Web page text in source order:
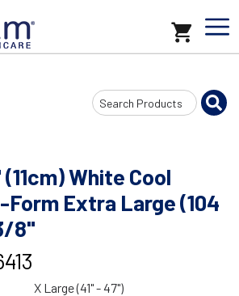
Search
Input
White Cool
Extra Large (104
8"
X Large (41" - 47")